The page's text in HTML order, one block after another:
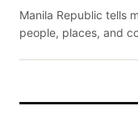
Manila Republic tells
people, places, and